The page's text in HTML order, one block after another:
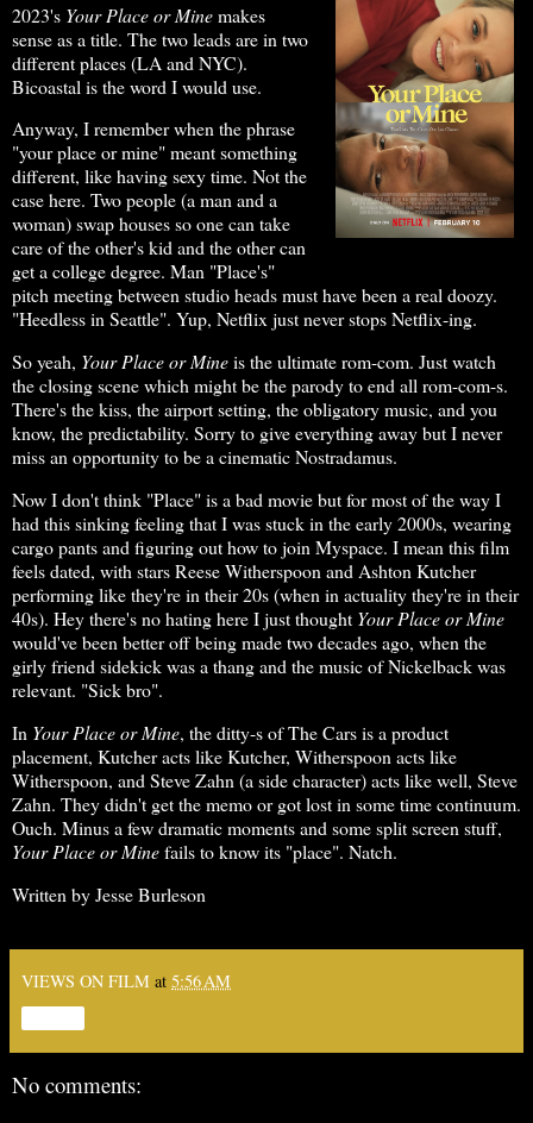
2023's Your Place or Minemakes
sense as a title. The two leads are in two
different places (LA and NYC).
Bicoastal is the word I would use.
Anyway, I remember when the phrase
"your place or mine" meant something
different, like having sexy time. Not the
case here. Two people (a man and a
woman) swap houses so one can take
care of the other's kid and the other can
get a college degree. Man "Place's"
pitch meeting between studio heads must have been a real doozy.
"Heedless in Seattle". Yup, Netflix just never stops Netflix-ing.
So yeah, Your Place or Mineis the ultimate rom-com. Just watch
the closing scene which might be the parody to end all rom-com-s.
There's the kiss, the airport setting, the obligatory music, and you
know, the predictability. Sorry to give everything away but I never
miss an opportunity to be a cinematic Nostradamus.
Now I don't think "Place" is a bad movie but for most of the way I
had this sinking feeling that I was stuck in the early 2000s, wearing
cargo pants and figuring out how to join Myspace. I mean this film
feels dated, with stars Reese Witherspoon and Ashton Kutcher
performing like they're in their 20s (when in actuality they're in their
40s). Hey there's no hating here I just thought Your Place or Mine
would've been better off being made two decades ago, when the
girly friend sidekick was a thang and the music of Nickelback was
relevant. "Sick bro".
In Your Place or Mine, the ditty-s of The Cars is a product
placement, Kutcher acts like Kutcher, Witherspoon acts like
Witherspoon, and Steve Zahn (a side character) acts like well, Steve
Zahn. They didn't get the memo or got lost in some time continuum.
Ouch. Minus a few dramatic moments and some split screen stuff,
Your Place or Minefails to know its "place". Natch.
Written by Jesse Burleson
VIEWS ON FILM at 5:56 AM
No comments: